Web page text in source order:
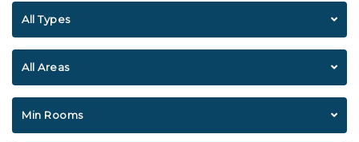
All Types
All Areas
Min Rooms